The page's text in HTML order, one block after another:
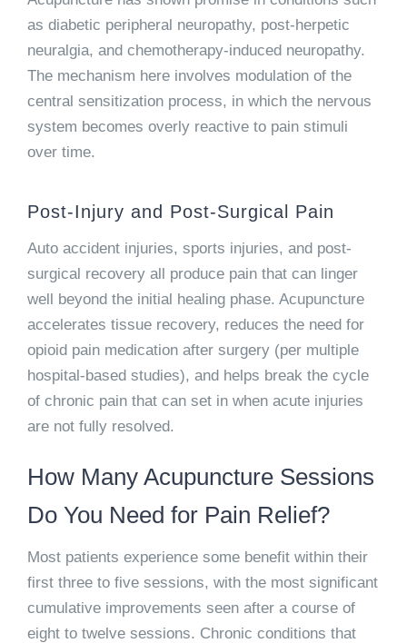
as diabetic peripheral neuropathy, post-herpetic
neuralgia, and chemotherapy-induced neuropathy.
The mechanism here involves modulation of the
central sensitization process, in which the nervous
system becomes overly reactive to pain stimuli
over time.
Post-Injury and Post-Surgical Pain
Auto accident injuries, sports injuries, and post-
surgical recovery all produce pain that can linger
well beyond the initial healing phase. Acupuncture
accelerates tissue recovery, reduces the need for
opioid pain medication after surgery (per multiple
hospital-based studies), and helps break the cycle
of chronic pain that can set in when acute injuries
are not fully resolved.
How Many Acupuncture Sessions
Do You Need for Pain Relief?
Most patients experience some benefit within their
first three to five sessions, with the most significant
cumulative improvements seen after a course of
eight to twelve sessions. Chronic conditions that